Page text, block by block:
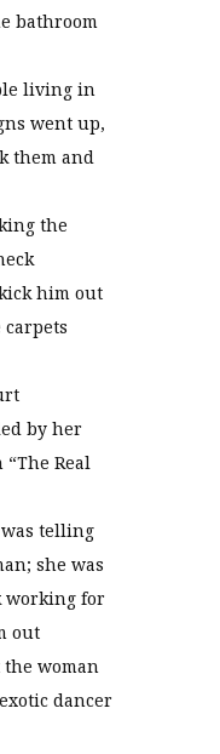
bathroom
living in
went up,
them and
the
him out
carpets
by her
Real
was telling
she was
working for
out
the woman
dancer